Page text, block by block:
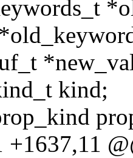
kind;
+1637,11